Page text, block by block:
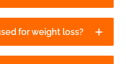
for weight loss?